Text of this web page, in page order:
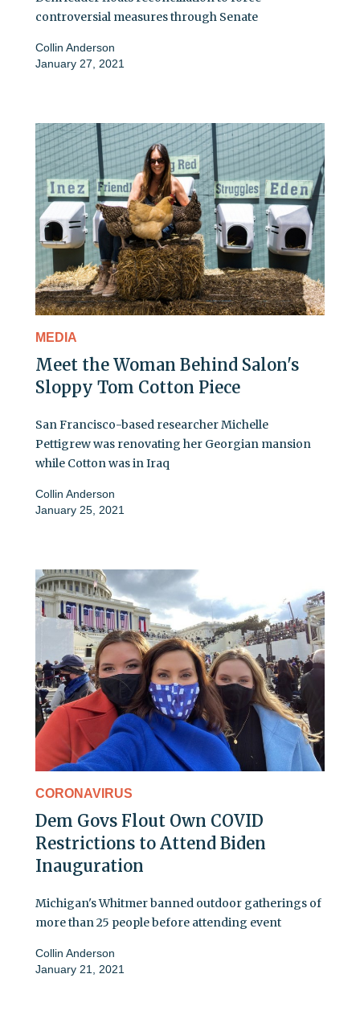
controversial measures through Senate
Collin Anderson
January 27, 2021
MEDIA
Meet the Woman Behind Salon's
Sloppy Tom Cotton Piece
San Francisco-based researcher Michelle
Pettigrew was renovating her Georgian mansion
while Cotton was in Iraq
Collin Anderson
January 25, 2021
CORONAVIRUS
Dem Govs Flout Own COVID
Restrictions to Attend Biden
Inauguration
Michigan's Whitmer banned outdoor gatherings of
more than 25 people before attending event
Collin Anderson
January 21, 2021